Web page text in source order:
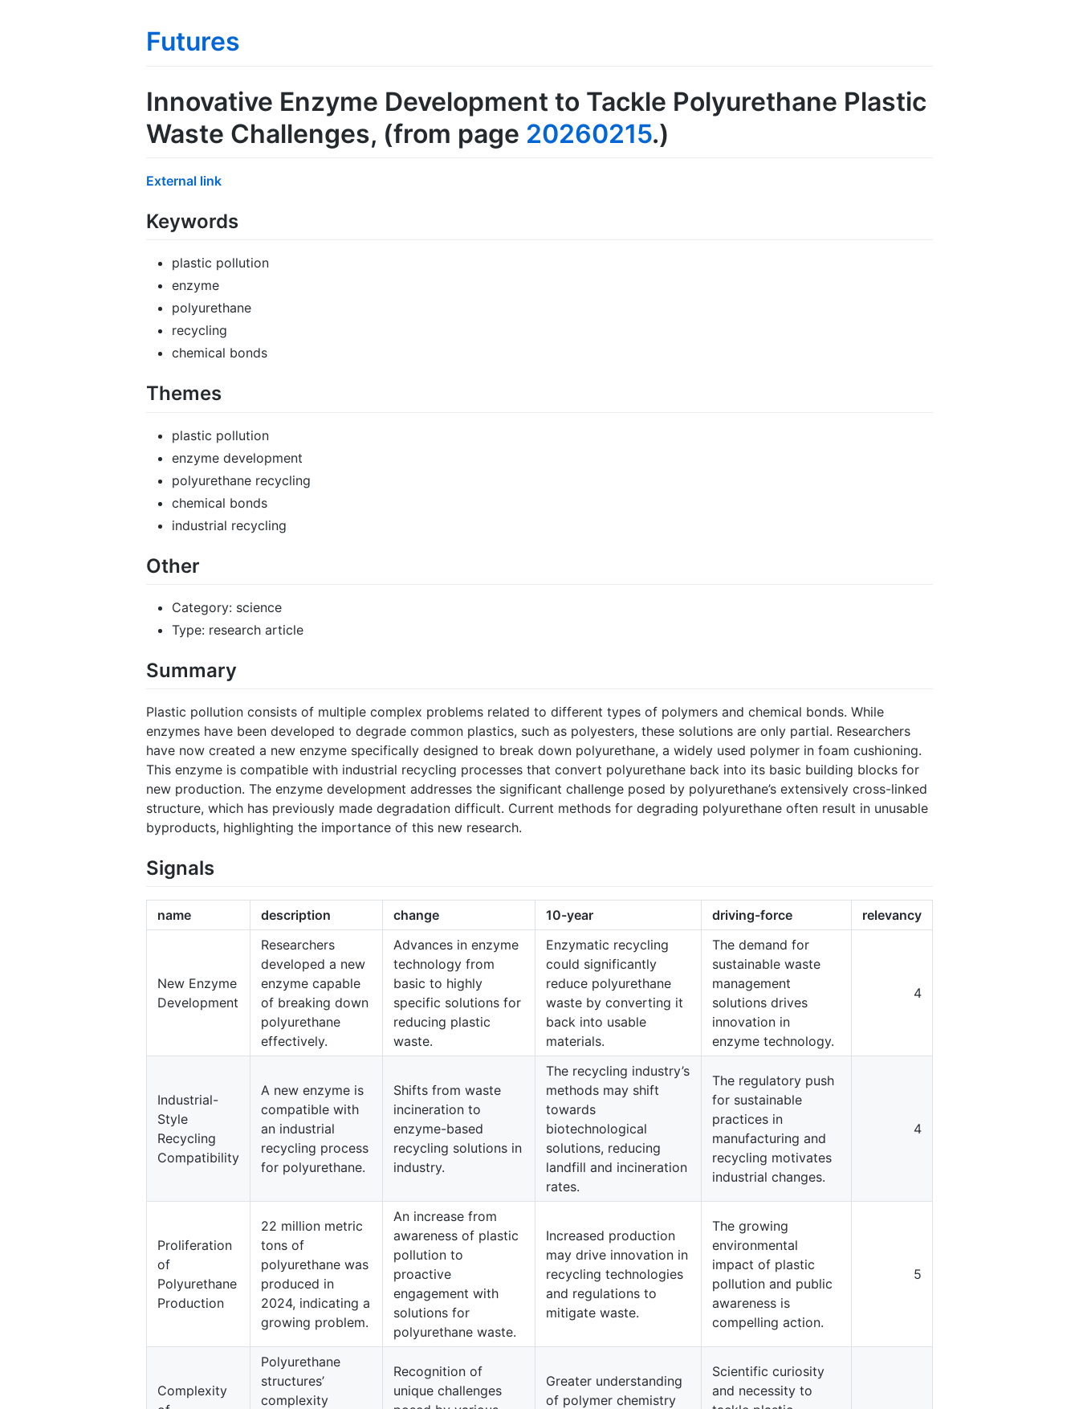
Futures
Innovative Enzyme Development to Tackle Polyurethane Plastic
Waste Challenges, (from page 20260215.)
External link
Keywords
plastic pollution
enzyme
polyurethane
recycling
chemical bonds
Themes
plastic pollution
enzyme development
polyurethane recycling
chemical bonds
industrial recycling
Other
Category: science
Type: research article
Summary
Plastic pollution consists of multiple complex problems related to different types of polymers and chemical bonds. While
enzymes have been developed to degrade common plastics, such as polyesters, these solutions are only partial. Researchers
have now created a new enzyme specifically designed to break down polyurethane, a widely used polymer in foam cushioning.
This enzyme is compatible with industrial recycling processes that convert polyurethane back into its basic building blocks for
new production. The enzyme development addresses the significant challenge posed by polyurethane’s extensively cross-linked
structure, which has previously made degradation difficult. Current methods for degrading polyurethane often result in unusable
byproducts, highlighting the importance of this new research.
Signals
name description change 10-year driving-force relevancy
New Enzyme
Development
Researchers
developed a new
enzyme capable
of breaking down
polyurethane
effectively.
Advances in enzyme
technology from
basic to highly
specific solutions for
reducing plastic
waste.
Enzymatic recycling
could significantly
reduce polyurethane
waste by converting it
back into usable
materials.
The demand for
sustainable waste
management
solutions drives
innovation in
enzyme technology.
4
Industrial-
Style
Recycling
Compatibility
A new enzyme is
compatible with
an industrial
recycling process
for polyurethane.
Shifts from waste
incineration to
enzyme-based
recycling solutions in
industry.
The recycling industry’s
methods may shift
towards
biotechnological
solutions, reducing
landfill and incineration
rates.
The regulatory push
for sustainable
practices in
manufacturing and
recycling motivates
industrial changes.
4
Proliferation
of
Polyurethane
Production
22 million metric
tons of
polyurethane was
produced in
2024, indicating a
growing problem.
An increase from
awareness of plastic
pollution to
proactive
engagement with
solutions for
polyurethane waste.
Increased production
may drive innovation in
recycling technologies
and regulations to
mitigate waste.
The growing
environmental
impact of plastic
pollution and public
awareness is
compelling action.
5
Complexity
Polyurethane
structures’
complexity
Recognition of
unique challenges
Greater understanding
of polymer chemistry
Scientific curiosity
and necessity to